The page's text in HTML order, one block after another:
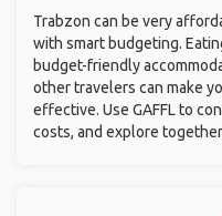
Trabzon can be very
with smart budgeting.
budget-friendly
other travelers can make
effective. Use GAFFL to
costs, and explore